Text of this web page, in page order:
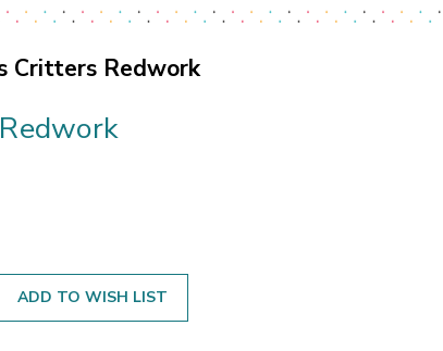
Critters Redwork
ADD TO WISH LIST